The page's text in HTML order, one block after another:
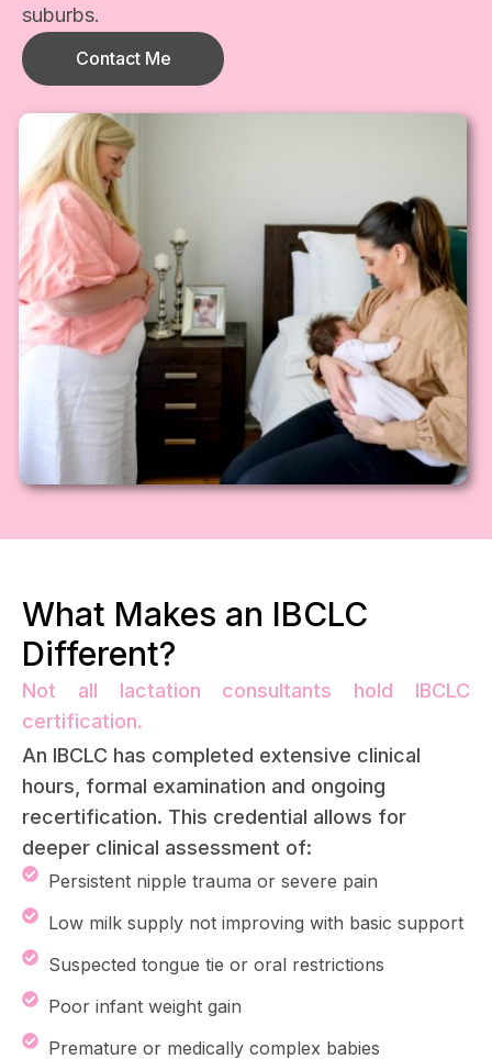
suburbs.
Contact Me
What Makes an IBCLC
Different?
Not all lactation consultants hold IBCLC
certification.
An IBCLC has completed extensive clinical
hours, formal examination and ongoing
recertification. This credential allows for
deeper clinical assessment of:
Persistent nipple trauma or severe pain
Low milk supply not improving with basic support
Suspected tongue tie or oral restrictions
Poor infant weight gain
Premature or medically complex babies